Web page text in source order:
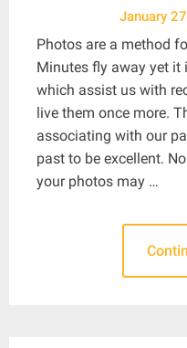
January
Photos are a method
Minutes fly away yet it
which assist us with
live them once more.
associating with our
past to be excellent.
your photos may …